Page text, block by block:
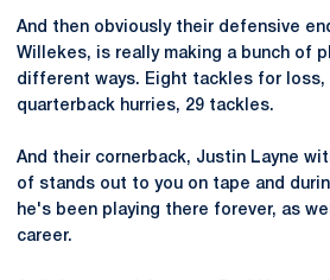
And then obviously their defensive
Willekes, is really making a bunch of
different ways. Eight tackles for loss,
quarterback hurries, 29 tackles.
And their cornerback, Justin Layne
of stands out to you on tape and
he's been playing there forever, as
career.